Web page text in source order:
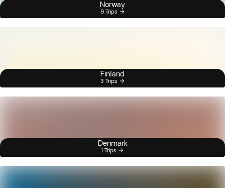
Norway
9 Trips
Finland
3 Trips
Denmark
1 Trips